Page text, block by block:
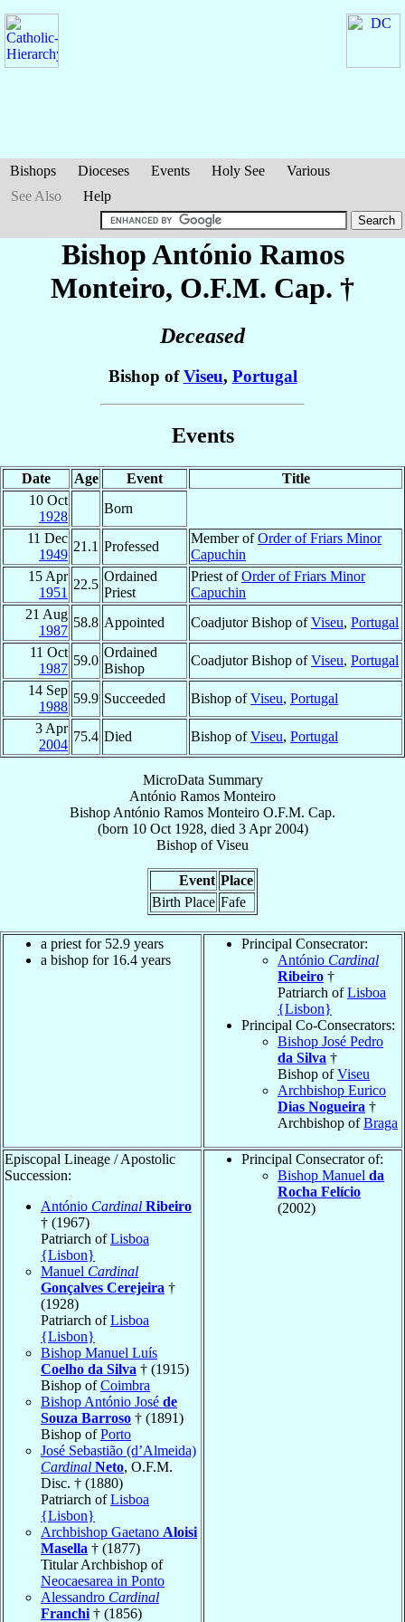
Bishops Dioceses Events Holy See
Various
See Also
Help
Bishop António Ramos
Monteiro, O.F.M. Cap. †
Deceased
Bishop ofViseu, Portugal
Events
Date Age Event
Title
10 Oct
1928
Born
11 Dec
1949
21.1 Professed
Member ofOrder of Friars Minor
Capuchin
15 Apr
1951
22.5
Ordained
Priest
Priest ofOrder of Friars Minor
Capuchin
21 Aug
1987
58.8 Appointed Coadjutor Bishop ofViseu, Portugal
11 Oct
1987
59.0
Ordained
Bishop
Coadjutor Bishop ofViseu, Portugal
14 Sep
1988
59.9 Succeeded Bishop ofViseu, Portugal
3 Apr
2004
75.4 Died Bishop ofViseu, Portugal
MicroData Summary
António Ramos Monteiro
Bishop António Ramos Monteiro O.F.M. Cap.
(born 10 Oct 1928, died 3 Apr 2004)
Bishop ofViseu
Event Place
Birth Place Fafe
a priest for 52.9 years
a bishop for 16.4 years
Principal Consecrator:
António Cardinal
Ribeiro †
Patriarch ofLisboa
{Lisbon}
Principal Co-Consecrators:
Bishop José Pedro
da Silva †
Bishop ofViseu
Archbishop Eurico
Dias Nogueira †
Archbishop ofBraga
Episcopal Lineage / Apostolic
Succession:
António Cardinal Ribeiro
† (1967)
Patriarch ofLisboa
{Lisbon}
Manuel Cardinal
Gonçalves Cerejeira †
(1928)
Patriarch ofLisboa
{Lisbon}
Bishop Manuel Luís
Coelho da Silva † (1915)
Bishop ofCoimbra
Bishop António José de
Souza Barroso † (1891)
Bishop ofPorto
José Sebastião (d’Almeida)
Cardinal Neto, O.F.M.
Disc. † (1880)
Patriarch ofLisboa
{Lisbon}
Archbishop Gaetano Aloisi
Masella † (1877)
Titular Archbishop of
Neocaesarea in Ponto
Alessandro Cardinal
Franchi † (1856)
Principal Consecrator of:
Bishop Manuel da
Rocha Felício
(2002)